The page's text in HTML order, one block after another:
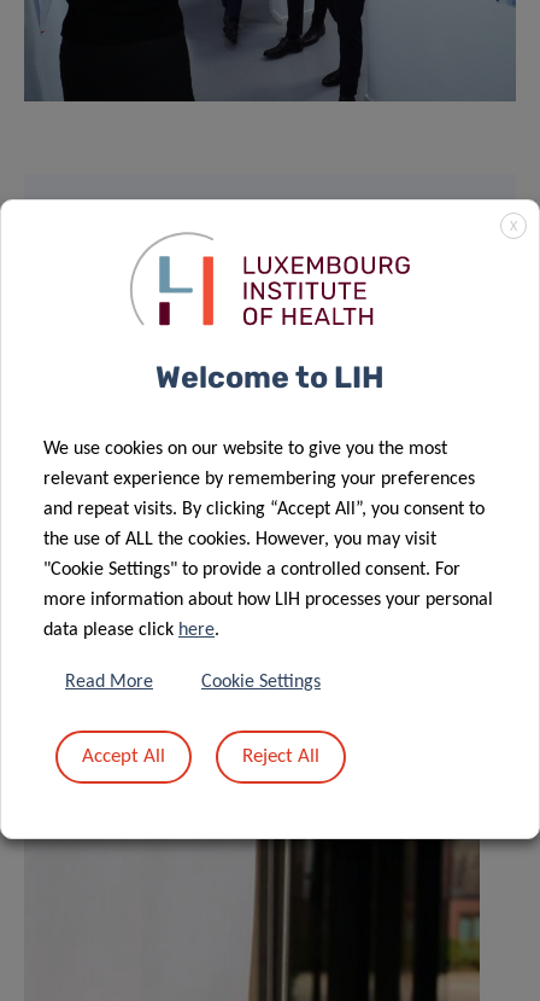
SCIENTIFIC CONTACT
DOMINIQUE
HANSEN
Share
Related News
X
Welcome to LIH
We use cookies on our website to give you the most
relevant experience by remembering your preferences
and repeat visits. By clicking “Accept All”, you consent to
the use of ALL the cookies. However, you may visit
"Cookie Settings" to provide a controlled consent. For
more information about how LIH processes your personal
data please click here.
Read More Cookie Settings
Accept All Reject All